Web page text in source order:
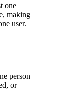
one
making
user.
person
or